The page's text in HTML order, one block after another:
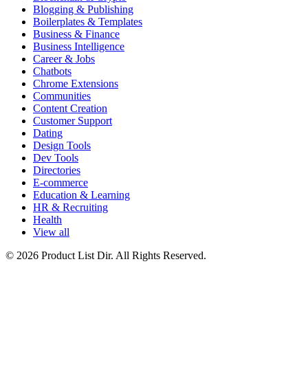
Blogging & Publishing
Boilerplates & Templates
Business & Finance
Business Intelligence
Career & Jobs
Chatbots
Chrome Extensions
Communities
Content Creation
Customer Support
Dating
Design Tools
Dev Tools
Directories
E-commerce
Education & Learning
HR & Recruiting
Health
View all
© 2026 Product List Dir. All Rights Reserved.